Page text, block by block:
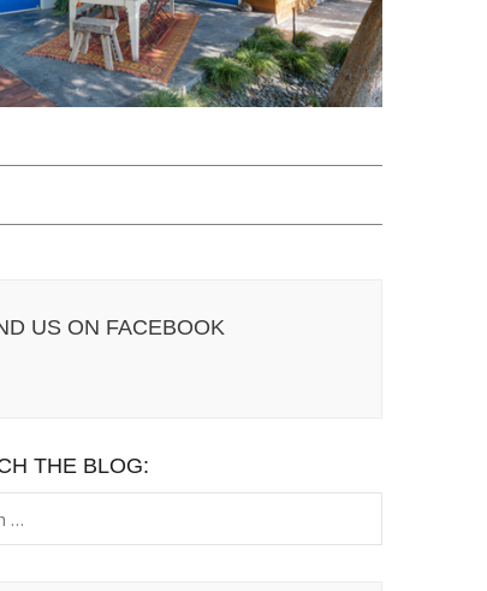
US ON FACEBOOK
THE BLOG: